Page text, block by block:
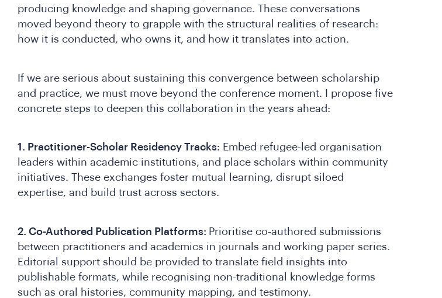
producing knowledge and shaping governance. These conversations
moved beyond theory to grapple with the structural realities of research:
how it is conducted, who owns it, and how it translates into action.
If we are serious about sustaining this convergence between scholarship
and practice, we must move beyond the conference moment. I propose five
concrete steps to deepen this collaboration in the years ahead:
1. Practitioner-Scholar Residency Tracks: Embed refugee-led organisation
leaders within academic institutions, and place scholars within community
initiatives. These exchanges foster mutual learning, disrupt siloed
expertise, and build trust across sectors.
2. Co-Authored Publication Platforms: Prioritise co-authored submissions
between practitioners and academics in journals and working paper series.
Editorial support should be provided to translate field insights into
publishable formats, while recognising non-traditional knowledge forms
such as oral histories, community mapping, and testimony.